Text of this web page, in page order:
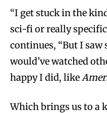
“I get stuck in the
sci-fi or really
continues, “But I saw
would’ve watched
happy I did, like
Which brings us to a